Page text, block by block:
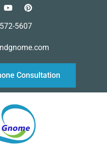
5607
Consultation